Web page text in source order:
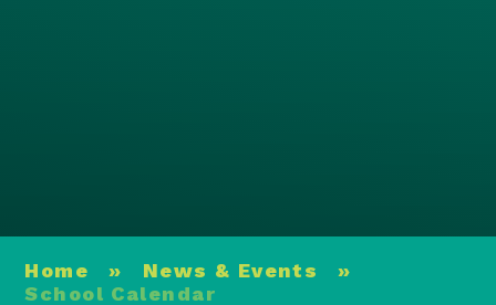
Home » News & Events
»
School Calendar